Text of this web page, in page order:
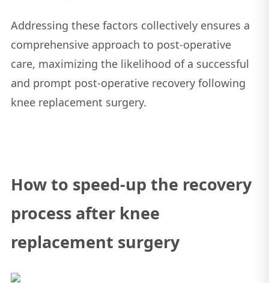
Addressing these factors collectively ensures a
comprehensive approach to post-operative
care, maximizing the likelihood of a successful
and prompt post-operative recovery following
knee replacement surgery.
How to speed-up the recovery
process after knee
replacement surgery